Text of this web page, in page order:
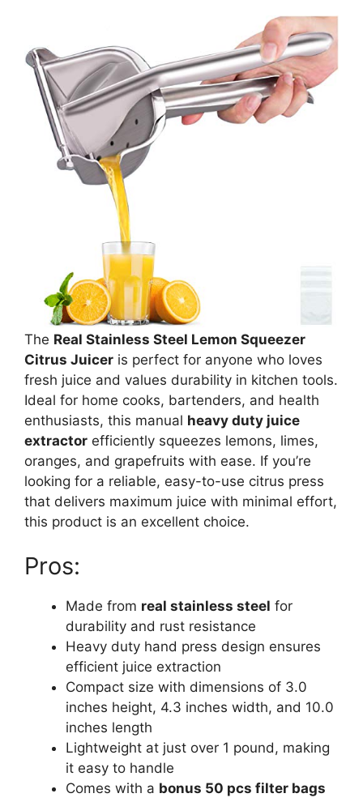
The Real Stainless Steel Lemon Squeezer
Citrus Juicer is perfect for anyone who loves
fresh juice and values durability in kitchen tools.
Ideal for home cooks, bartenders, and health
enthusiasts, this manual heavy duty juice
extractor efficiently squeezes lemons, limes,
oranges, and grapefruits with ease. If you’re
looking for a reliable, easy-to-use citrus press
that delivers maximum juice with minimal effort,
this product is an excellent choice.
Pros:
Made from real stainless steel for
durability and rust resistance
Heavy duty hand press design ensures
efficient juice extraction
Compact size with dimensions of 3.0
inches height, 4.3 inches width, and 10.0
inches length
Lightweight at just over 1 pound, making
it easy to handle
Comes with a bonus 50 pcs filter bags